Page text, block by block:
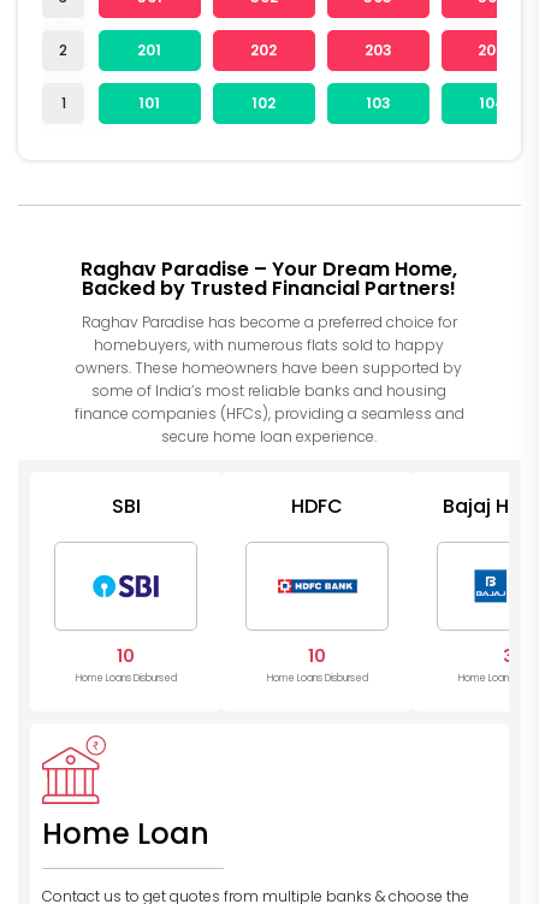
2
1
201 202 203 204
101 102 103 104
Raghav Paradise – Your Dream Home,
Backed by Trusted Financial Partners!
Raghav Paradise has become a preferred choice for
homebuyers, with numerous flats sold to happy
owners. These homeowners have been supported by
some of India’s most reliable banks and housing
finance companies (HFCs), providing a seamless and
secure home loan experience.
SBI
10
Home Loans Disbursed
HDFC
10
Home Loans Disbursed
Bajaj
3
Home Loans
Home Loan
Contact us to get quotes from multiple banks & choose the